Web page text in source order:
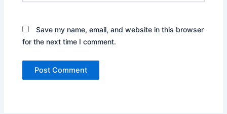
Save my name, email, and website in this browser
for the next time I comment.